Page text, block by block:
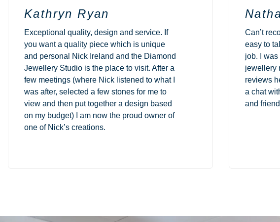
Kathryn Ryan
Exceptional quality, design and service. If
you want a quality piece which is unique
and personal Nick Ireland and the Diamond
Jewellery Studio is the place to visit. After a
few meetings (where Nick listened to what I
was after, selected a few stones for me to
view and then put together a design based
on my budget) I am now the proud owner of
one of Nick’s creations.
Can’t
easy to
job. I
jewellery
reviews
a chat
and